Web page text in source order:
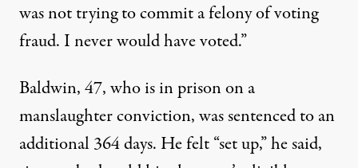
was not trying to commit a felony of voting
fraud. I never would have voted.”
Baldwin, 47, who is in prison on a
manslaughter conviction, was sentenced to an
additional 364 days. He felt “set up,” he said,